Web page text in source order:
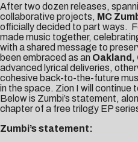
After two dozen releases,
collaborative projects, MC
officially decided to part ways.
made music together,
with a shared message to
been embraced as an
advanced lyrical deliveries,
cohesive back-to-the-future
in the space. Zion I will continue
Below is Zumbi’s statement,
chapter of a free trilogy EP
Zumbi’s statement: